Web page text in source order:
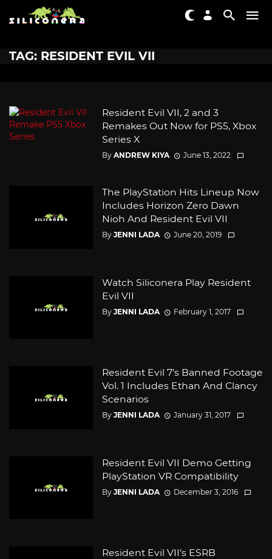
TAG: RESIDENT EVIL VII
Resident Evil VII, 2 and 3
Remakes Out Now for PS5, Xbox
Series X
By ANDREW KIYA June 13, 2022
The PlayStation Hits Lineup Now
Includes Horizon Zero Dawn
Nioh And Resident Evil VII
By JENNI LADA June 20, 2019
Watch Siliconera Play Resident
Evil VII
By JENNI LADA February 1, 2017
Resident Evil 7’s Banned Footage
Vol. 1 Includes Ethan And Clancy
Scenarios
By JENNI LADA January 31, 2017
Resident Evil VII Demo Getting
PlayStation VR Compatibility
By JENNI LADA December 3, 2016
Resident Evil VII’s ESRB